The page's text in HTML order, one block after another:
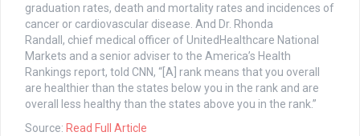
graduation rates, death and mortality rates and incidences of
cancer or cardiovascular disease. And Dr. Rhonda
Randall, chief medical officer of UnitedHealthcare National
Markets and a senior adviser to the America’s Health
Rankings report, told CNN, “[A] rank means that you overall
are healthier than the states below you in the rank and are
overall less healthy than the states above you in the rank.”
Source: Read Full Article